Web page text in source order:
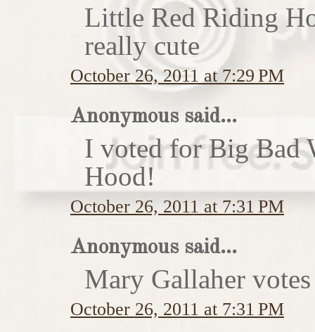
Little Red Riding
really cute
October 26, 2011 at 7:29 PM
Anonymous said...
I voted for Big Bad
Hood!
October 26, 2011 at 7:31 PM
Anonymous said...
Mary Gallaher
October 26, 2011 at 7:31 PM